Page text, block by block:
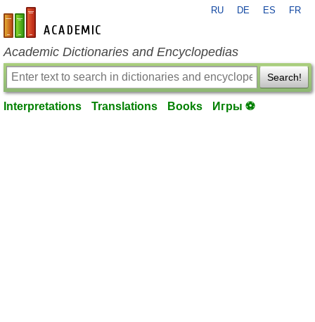
en-academic.com
RU DE ES FR
Academic Dictionaries and Encyclopedias
Search!
Interpretations Translations Books Игры ⚽